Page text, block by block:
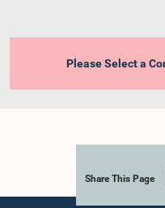
Please Select a
Share This Page